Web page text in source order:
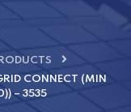
CONNECT (MIN
– 3535